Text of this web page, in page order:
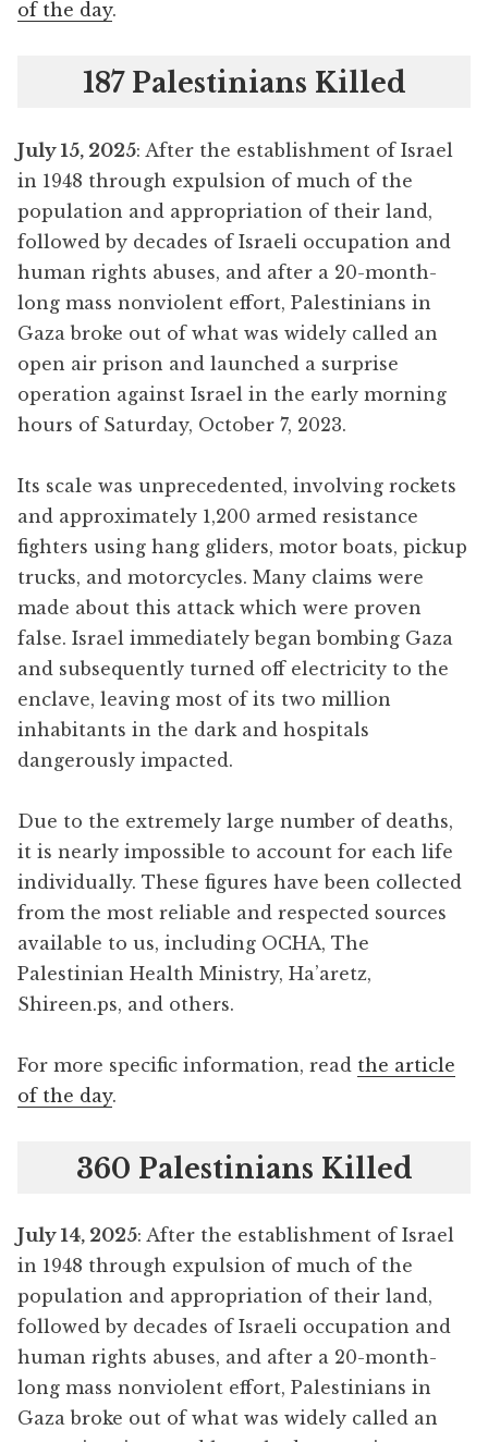
of the day.
187 Palestinians Killed
July 15, 2025: After the establishment of Israel
in 1948 through expulsion of much of the
population and appropriation of their land,
followed by decades of Israeli occupation and
human rights abuses, and after a 20-month-
long mass nonviolent effort, Palestinians in
Gaza broke out of what was widely called an
open air prison and launched a surprise
operation against Israel in the early morning
hours of Saturday, October 7, 2023.
Its scale was unprecedented, involving rockets
and approximately 1,200 armed resistance
fighters using hang gliders, motor boats, pickup
trucks, and motorcycles. Many claims were
made about this attack which were proven
false. Israel immediately began bombing Gaza
and subsequently turned off electricity to the
enclave, leaving most of its two million
inhabitants in the dark and hospitals
dangerously impacted.
Due to the extremely large number of deaths,
it is nearly impossible to account for each life
individually. These figures have been collected
from the most reliable and respected sources
available to us, including OCHA, The
Palestinian Health Ministry, Ha’aretz,
Shireen.ps, and others.
For more specific information, read the article
of the day.
360 Palestinians Killed
July 14, 2025: After the establishment of Israel
in 1948 through expulsion of much of the
population and appropriation of their land,
followed by decades of Israeli occupation and
human rights abuses, and after a 20-month-
long mass nonviolent effort, Palestinians in
Gaza broke out of what was widely called an